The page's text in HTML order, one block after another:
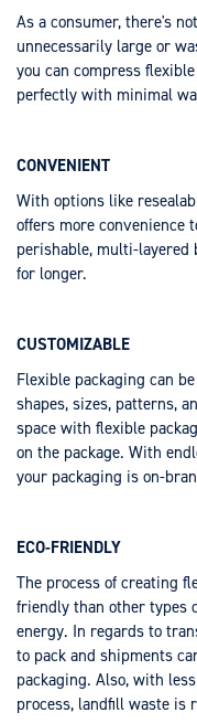
As a consumer, there's
unnecessarily large or
you can compress
perfectly with minimal
CONVENIENT
With options like
offers more convenience
perishable, multi-
for longer.
CUSTOMIZABLE
Flexible packaging can
shapes, sizes, patterns,
space with flexible
on the package. With
your packaging is on-
ECO-FRIENDLY
The process of creating
friendly than other types
energy. In regards to
to pack and shipments
packaging. Also, with
process, landfill waste is